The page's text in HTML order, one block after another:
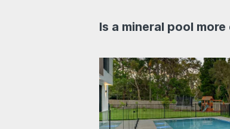
Is a mineral pool